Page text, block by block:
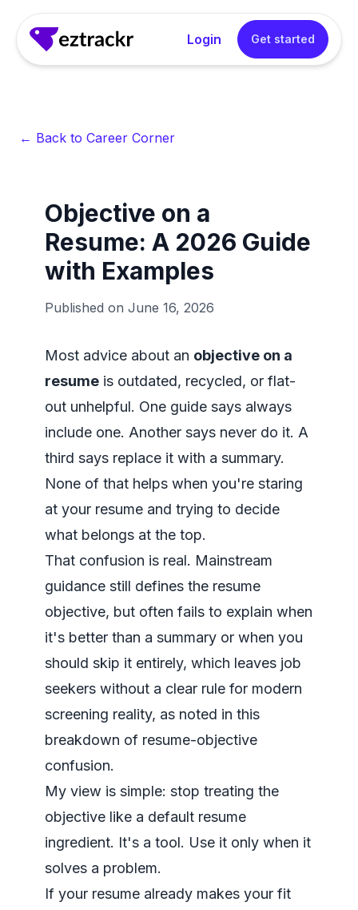
Login Get started
← Back to Career Corner
Objective on a
Resume: A 2026 Guide
with Examples
Published on June 16, 2026
Most advice about an objective on a
resume is outdated, recycled, or flat-
out unhelpful. One guide says always
include one. Another says never do it. A
third says replace it with a summary.
None of that helps when you're staring
at your resume and trying to decide
what belongs at the top.
That confusion is real. Mainstream
guidance still defines the resume
objective, but often fails to explain when
it's better than a summary or when you
should skip it entirely, which leaves job
seekers without a clear rule for modern
screening reality, as noted in this
breakdown of resume-objective
confusion.
My view is simple: stop treating the
objective like a default resume
ingredient. It's a tool. Use it only when it
solves a problem.
If your resume already makes your fit